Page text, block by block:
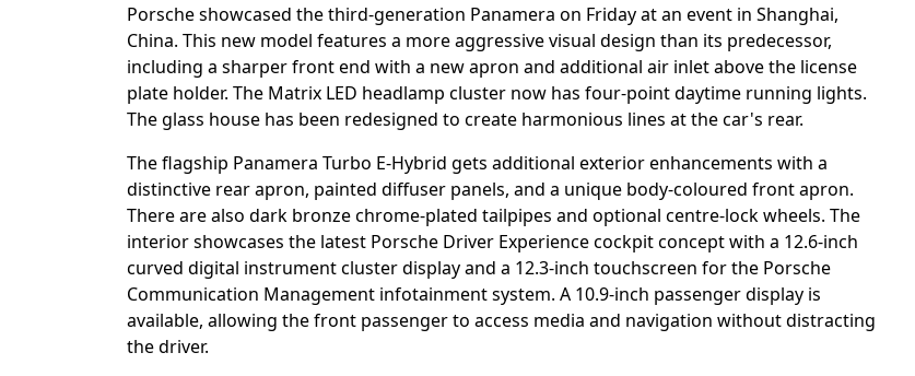
Porsche showcased the third-generation Panamera on Friday at an event in Shanghai,
China. This new model features a more aggressive visual design than its predecessor,
including a sharper front end with a new apron and additional air inlet above the license
plate holder. The Matrix LED headlamp cluster now has four-point daytime running lights.
The glass house has been redesigned to create harmonious lines at the car's rear.
The flagship Panamera Turbo E-Hybrid gets additional exterior enhancements with a
distinctive rear apron, painted diffuser panels, and a unique body-coloured front apron.
There are also dark bronze chrome-plated tailpipes and optional centre-lock wheels. The
interior showcases the latest Porsche Driver Experience cockpit concept with a 12.6-inch
curved digital instrument cluster display and a 12.3-inch touchscreen for the Porsche
Communication Management infotainment system. A 10.9-inch passenger display is
available, allowing the front passenger to access media and navigation without distracting
the driver.